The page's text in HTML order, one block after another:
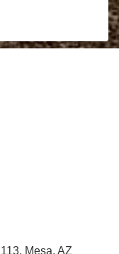
Mesa, AZ